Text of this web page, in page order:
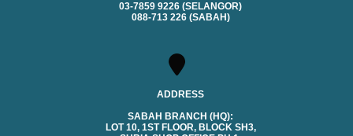
03-7859 9226 (SELANGOR)
088-713 226 (SABAH)
ADDRESS
SABAH BRANCH (HQ):
LOT 10, 1ST FLOOR, BLOCK SH3,